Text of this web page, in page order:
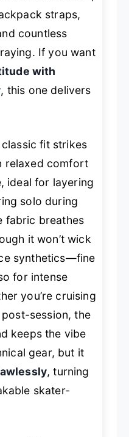
straps,
countless
If you want
with
, this one delivers
fit strikes
relaxed comfort
ideal for layering
solo during
fabric breathes
it won’t wick
synthetics—fine
for intense
you’re cruising
session, the
keeps the vibe
gear, but it
, turning
skater-